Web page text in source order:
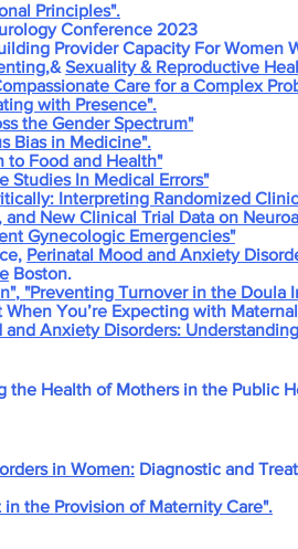
Principles".
Conference 2023
Provider Capacity For Women
,& Sexuality & Reproductive
Care for a Complex
with Presence".
the Gender Spectrum"
Bias in Medicine".
to Food and Health"
Studies In Medical Errors"
Interpreting Randomized
New Clinical Trial Data on
Gynecologic Emergencies"
Perinatal Mood and Anxiety
Boston.
, "Preventing Turnover in the Doula
You’re Expecting with
and Anxiety Disorders:
Health of Mothers in the Public
in Women: Diagnostic and
the Provision of Maternity Care".